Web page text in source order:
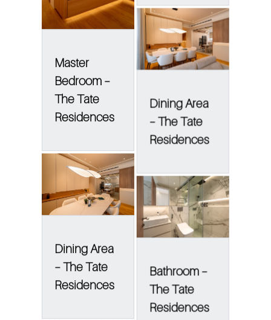
Master
Bedroom –
The Tate
Residences
Dining Area
– The Tate
Residences
Dining Area
– The Tate
Residences
Bathroom –
The Tate
Residences